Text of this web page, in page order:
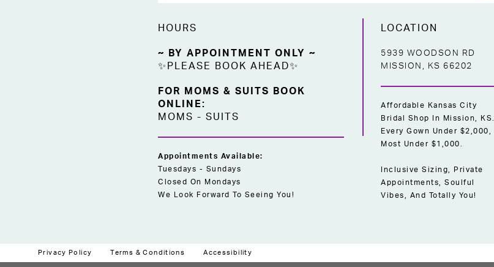
HOURS
~ BY APPOINTMENT ONLY ~
✨PLEASE BOOK AHEAD✨
FOR MOMS & SUITS BOOK
ONLINE:
MOMS - SUITS
Appointments Available:
Tuesdays - Sundays
Closed On Mondays
We Look Forward To Seeing You!
LOCATION
5939 WOODSON RD
MISSION, KS 66202
Affordable Kansas City
Bridal Shop In Mission, KS.
Every Gown Under $2,000,
Most Under $1,000.
Inclusive Sizing, Private
Appointments, Soulful
Vibes, And Totally You!
Privacy Policy Terms & Conditions Accessibility